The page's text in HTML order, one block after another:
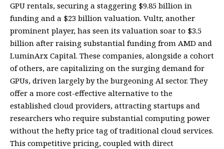
GPU rentals, securing a staggering $9.85 billion in
funding and a $23 billion valuation. Vultr, another
prominent player, has seen its valuation soar to $3.5
billion after raising substantial funding from AMD and
LuminArx Capital. These companies, alongside a cohort
of others, are capitalizing on the surging demand for
GPUs, driven largely by the burgeoning AI sector. They
offer a more cost-effective alternative to the
established cloud providers, attracting startups and
researchers who require substantial computing power
without the hefty price tag of traditional cloud services.
This competitive pricing, coupled with direct